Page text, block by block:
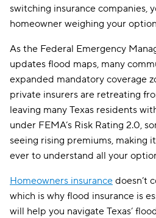
switching insurance companies,
homeowner weighing your
As the Federal Emergency
updates flood maps, many
expanded mandatory coverage
private insurers are retreating
leaving many Texas residents
under FEMA’s Risk Rating 2.0,
seeing rising premiums, making
ever to understand all your
Homeowners insurance doesn’t
which is why flood insurance is
will help you navigate Texas’